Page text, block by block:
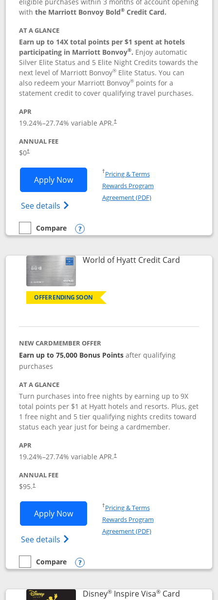
withthe Marriott Bonvoy Bold® Credit Card.
AT A GLANCE
Earn up to 14X total points per $1 spent at hotels
participating in Marriott Bonvoy®. Enjoy automatic
Silver Elite Status and 5 Elite Night Credits towards the
next level of Marriott Bonvoy® Elite Status. You can
also redeem your Marriott Bonvoy® points for a
statement credit to cover qualifying travel purchases.
APR
19.24%–27.74% variable APR.†
ANNUAL FEE
$0†
Apply NowOpens Marriott Bonvoy Bold
See details Opens Marriott Bonvoy Bold(Registered
†Pricing & TermsOpens in a new window
Rewards Program
Agreement (PDF)Opens in a new
empty checkbox
Compare
Compare the Marriott Bonvoy Bold
Opens compare popup dialog
World of Hyatt Credit CardLinks to
OFFER ENDING SOON
NEW CARDMEMBER OFFER
Earn up to 75,000 Bonus Points after qualifying
purchases
AT A GLANCE
Turn purchases into free nights by earning up to 9X
total points per $1 at Hyatt hotels and resorts. Plus, get
1 free night and 5 tier qualifying nights credits toward
status each year just for being a cardmember.
APR
19.24%–27.74% variable APR.†
ANNUAL FEE
$95.†
Apply NowOpens World of Hyatt application in
See details Opens World of Hyatt Credit Card
†Pricing & TermsOpens in a new window
Rewards Program
Agreement (PDF)Opens in a new
empty checkbox
Compare
Compare the World of Hyatt
Opens compare popup dialog
Disney®Inspire Visa®CardLinks to